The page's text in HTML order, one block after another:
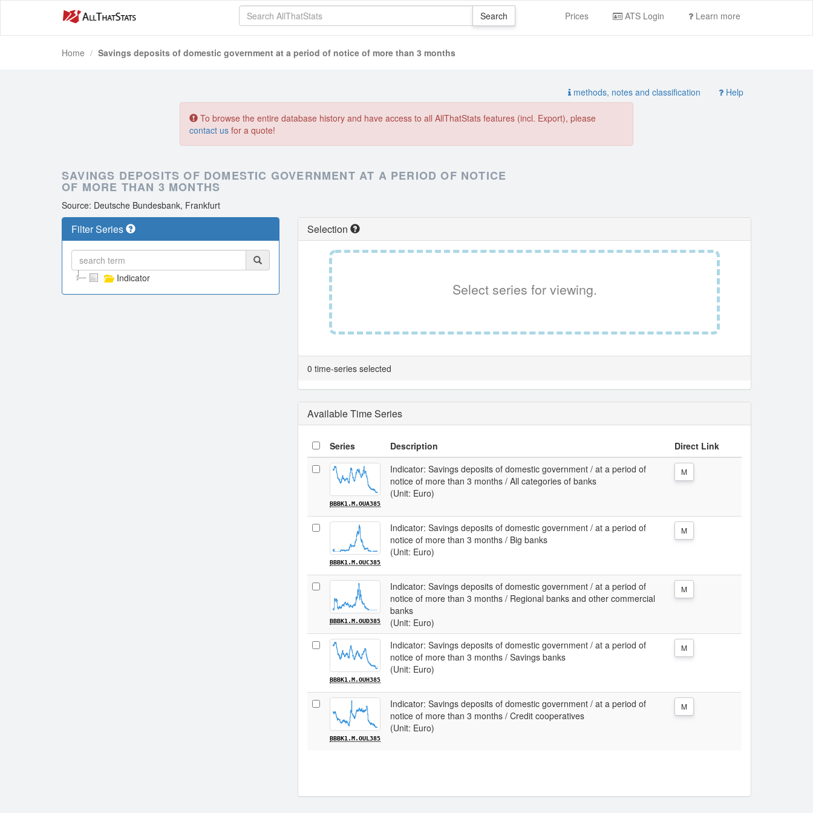
Prices ATS Login Learn more
Home Savings deposits of domestic government at a period of notice of more than 3 months
methods, notes and classification Help
To browse the entire database history and have access to all AllThatStats features (incl. Export), please
contact us for a quote!
SAVINGS DEPOSITS OF DOMESTIC GOVERNMENT AT A PERIOD OF NOTICE
OF MORE THAN 3 MONTHS
Source: Deutsche Bundesbank, Frankfurt
Filter Series
Indicator
Selection
Select series for viewing.
0 time-series selected
Available Time Series
Series Description Direct Link
BBBK1.M.OUA385
Indicator: Savings deposits of domestic government / at a period of
notice of more than 3 months / All categories of banks
(Unit: Euro)
M
BBBK1.M.OUC385
Indicator: Savings deposits of domestic government / at a period of
notice of more than 3 months / Big banks
(Unit: Euro)
M
BBBK1.M.OUD385
Indicator: Savings deposits of domestic government / at a period of
notice of more than 3 months / Regional banks and other commercial
banks
(Unit: Euro)
M
BBBK1.M.OUH385
Indicator: Savings deposits of domestic government / at a period of
notice of more than 3 months / Savings banks
(Unit: Euro)
M
BBBK1.M.OUL385
Indicator: Savings deposits of domestic government / at a period of
notice of more than 3 months / Credit cooperatives
(Unit: Euro)
M